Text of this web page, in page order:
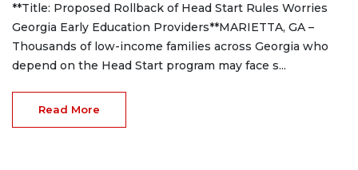
**Title: Proposed Rollback of Head Start Rules Worries
Georgia Early Education Providers**MARIETTA, GA –
Thousands of low-income families across Georgia who
depend on the Head Start program may face s...
Read More